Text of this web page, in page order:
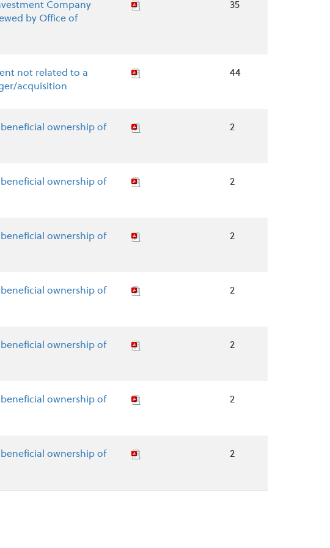
Company
by Office of
35
not related to a
acquisition
44
ownership of
2
ownership of
2
ownership of
2
ownership of
2
ownership of
2
ownership of
2
ownership of
2